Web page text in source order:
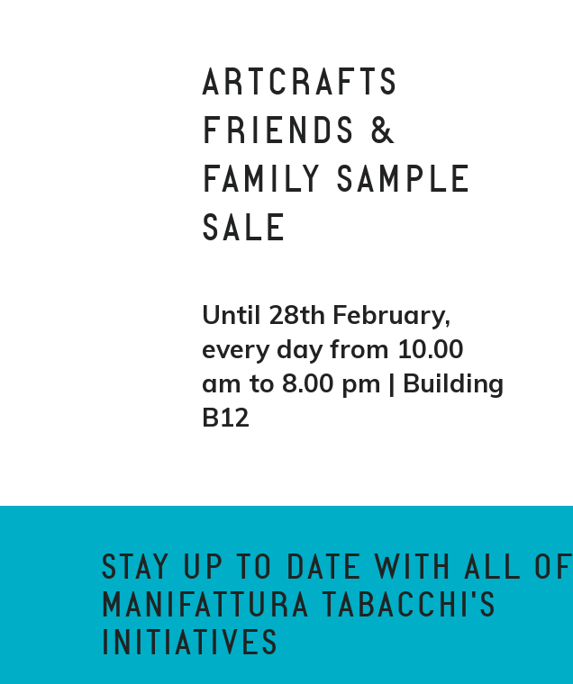
ARTCRAFTS
FRIENDS &
FAMILY SAMPLE
SALE
Until 28th February,
every day from 10.00
am to 8.00 pm | Building
B12
STAY UP TO DATE WITH ALL OF
MANIFATTURA TABACCHI'S
INITIATIVES